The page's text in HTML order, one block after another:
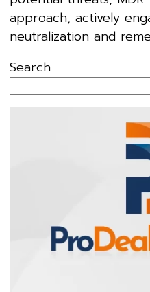
approach, actively
neutralization and
Search